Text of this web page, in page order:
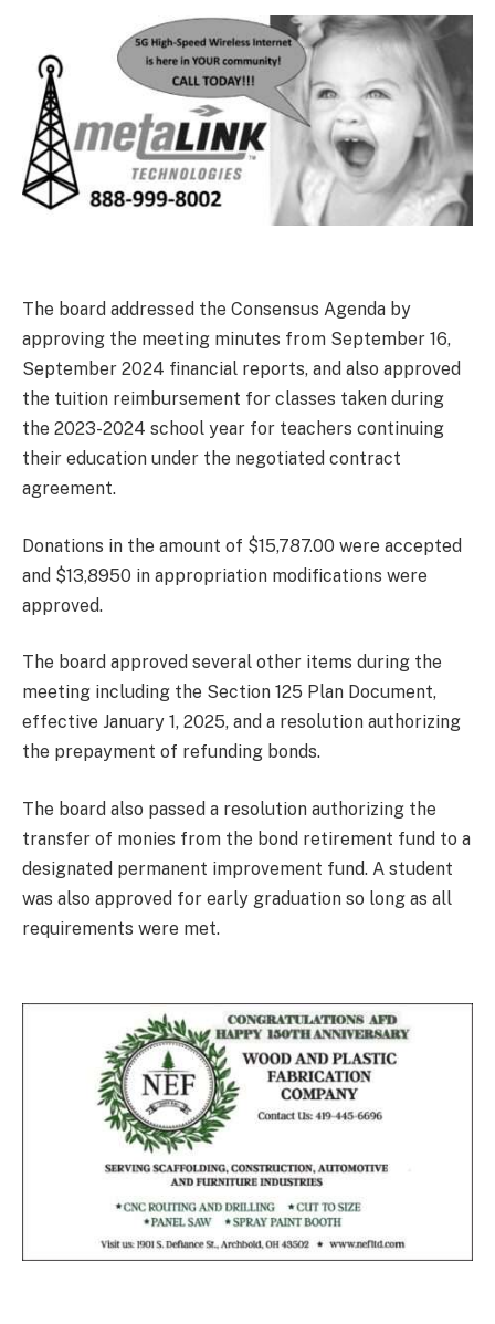
The board addressed the Consensus Agenda by
approving the meeting minutes from September 16,
September 2024 financial reports, and also approved
the tuition reimbursement for classes taken during
the 2023-2024 school year for teachers continuing
their education under the negotiated contract
agreement.
Donations in the amount of $15,787.00 were accepted
and $13,8950 in appropriation modifications were
approved.
The board approved several other items during the
meeting including the Section 125 Plan Document,
effective January 1, 2025, and a resolution authorizing
the prepayment of refunding bonds.
The board also passed a resolution authorizing the
transfer of monies from the bond retirement fund to a
designated permanent improvement fund. A student
was also approved for early graduation so long as all
requirements were met.